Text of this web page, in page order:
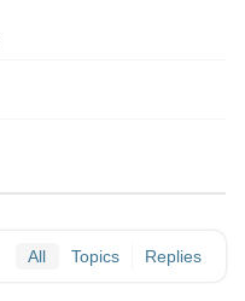
All Topics Replies